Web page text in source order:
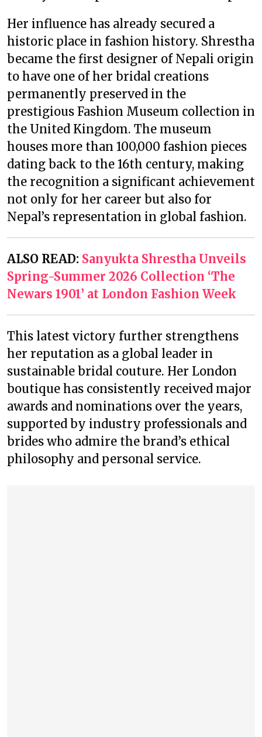
Her influence has already secured a
historic place in fashion history. Shrestha
became the first designer of Nepali origin
to have one of her bridal creations
permanently preserved in the
prestigious Fashion Museum collection in
the United Kingdom. The museum
houses more than 100,000 fashion pieces
dating back to the 16th century, making
the recognition a significant achievement
not only for her career but also for
Nepal’s representation in global fashion.
ALSO READ: Sanyukta Shrestha Unveils
Spring-Summer 2026 Collection ‘The
Newars 1901’ at London Fashion Week
This latest victory further strengthens
her reputation as a global leader in
sustainable bridal couture. Her London
boutique has consistently received major
awards and nominations over the years,
supported by industry professionals and
brides who admire the brand’s ethical
philosophy and personal service.